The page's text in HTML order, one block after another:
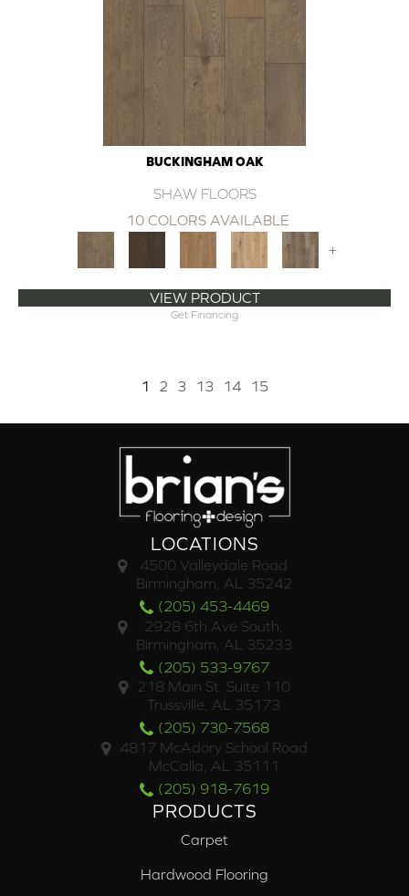
BUCKINGHAM OAK
SHAW FLOORS
10 COLORS AVAILABLE
+
VIEW PRODUCT
Get Financing
1 2 3 13 14 15
LOCATIONS
4500 Valleydale Road
Birmingham, AL 35242
(205) 453-4469
2928 6th Ave South,
Birmingham, AL 35233
(205) 533-9767
218 Main St. Suite 110
Trussville, AL 35173
(205) 730-7568
4817 McAdory School Road
McCalla, AL 35111
(205) 918-7619
PRODUCTS
Carpet
Hardwood Flooring